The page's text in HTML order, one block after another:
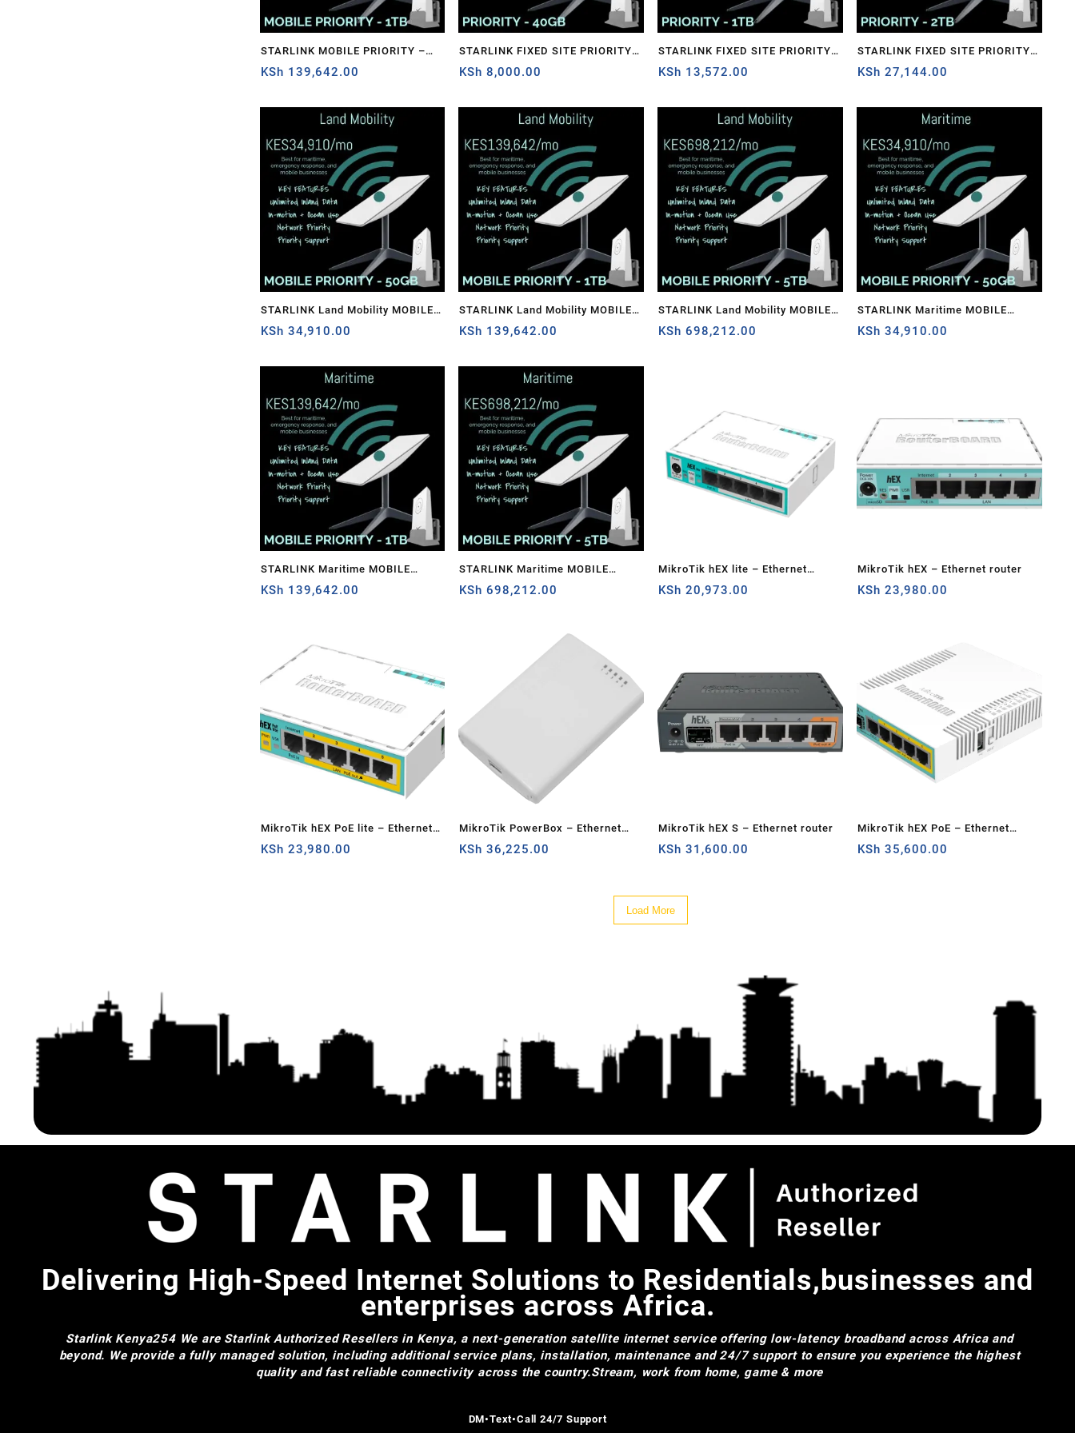
STARLINK MOBILE PRIORITY –
1TB
KSh 139,642.00
STARLINK FIXED SITE PRIORITY –
40GB
KSh 8,000.00
STARLINK FIXED SITE PRIORITY –
1TB
KSh 13,572.00
STARLINK FIXED SITE PRIORITY –
2TB
KSh 27,144.00
STARLINK Land Mobility MOBILE
PRIORITY – 50GB
KSh 34,910.00
STARLINK Land Mobility MOBILE
PRIORITY – 1TB
KSh 139,642.00
STARLINK Land Mobility MOBILE
PRIORITY – 5TB
KSh 698,212.00
STARLINK Maritime MOBILE
PRIORITY – 50GB
KSh 34,910.00
STARLINK Maritime MOBILE
PRIORITY – 1TB
KSh 139,642.00
STARLINK Maritime MOBILE
PRIORITY – 5TB
KSh 698,212.00
MikroTik hEX lite – Ethernet
router
KSh 20,973.00
MikroTik hEX – Ethernet router
KSh 23,980.00
MikroTik hEX PoE lite – Ethernet
router
KSh 23,980.00
MikroTik PowerBox – Ethernet
router
KSh 36,225.00
MikroTik hEX S – Ethernet router
KSh 31,600.00
MikroTik hEX PoE – Ethernet
router
KSh 35,600.00
Load More
Delivering High-Speed Internet Solutions to Residentials,businesses and
enterprises across Africa.
Starlink Kenya254We are Starlink Authorized Resellers in Kenya, a next-generation satellite internet service offering low-latency broadband across Africa and
beyond. We provide a fully managed solution, including additional service plans, installation, maintenance and 24/7 support to ensure you experience the highest
quality and fast reliable connectivity across the country.Stream, work from home, game & more
DM•Text•Call 24/7 Support